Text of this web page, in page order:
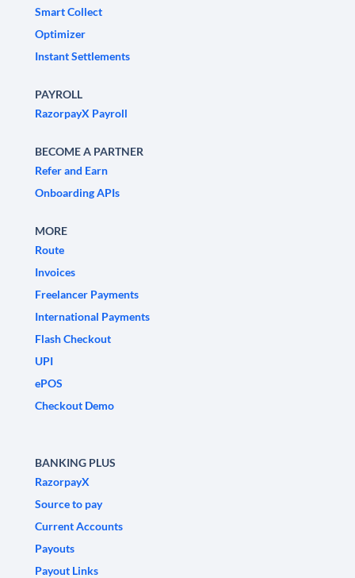
Smart Collect
Optimizer
Instant Settlements
PAYROLL
RazorpayX Payroll
BECOME A PARTNER
Refer and Earn
Onboarding APIs
MORE
Route
Invoices
Freelancer Payments
International Payments
Flash Checkout
UPI
ePOS
Checkout Demo
BANKING PLUS
RazorpayX
Source to pay
Current Accounts
Payouts
Payout Links